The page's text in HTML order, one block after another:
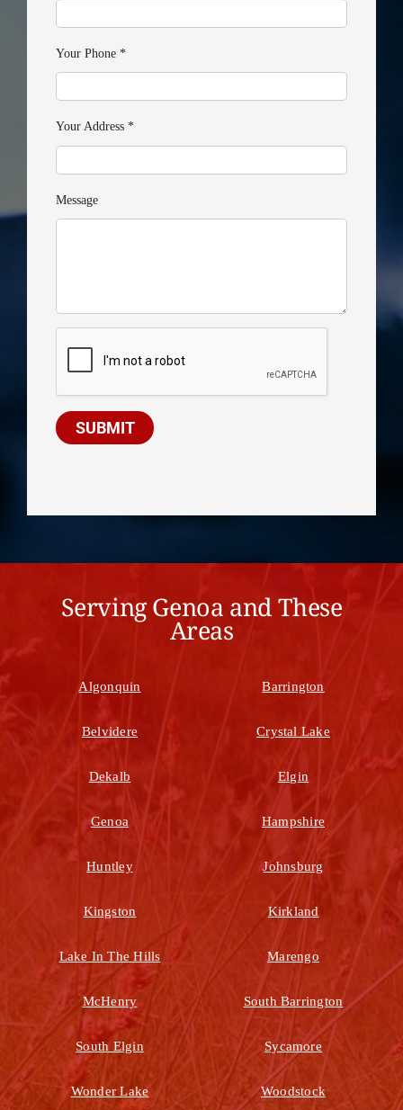
Your Phone *
Your Address *
Message
SUBMIT
Serving Genoa and These
Areas
Algonquin Barrington
Belvidere Crystal Lake
Dekalb Elgin
Genoa Hampshire
Huntley Johnsburg
Kingston Kirkland
Lake In The Hills Marengo
McHenry South Barrington
South Elgin Sycamore
Wonder Lake Woodstock